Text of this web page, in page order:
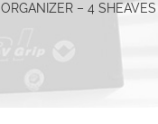
ORGANIZER – 4 SHEAVES